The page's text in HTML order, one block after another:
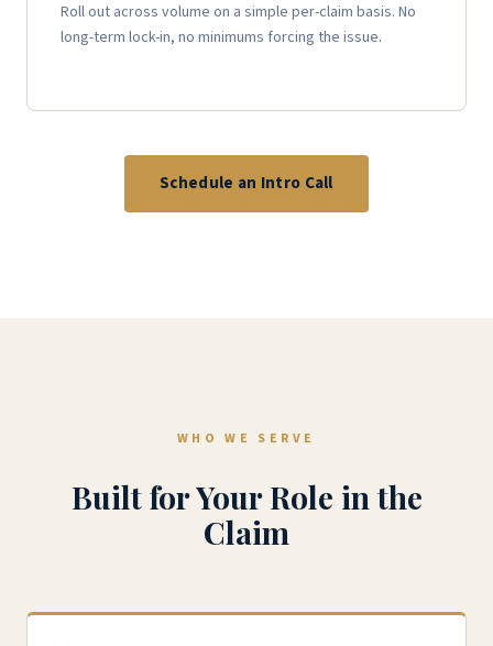
Roll out across volume on a simple per-claim basis. No
long-term lock-in, no minimums forcing the issue.
Schedule an Intro Call
WHO WE SERVE
Built for Your Role in the
Claim